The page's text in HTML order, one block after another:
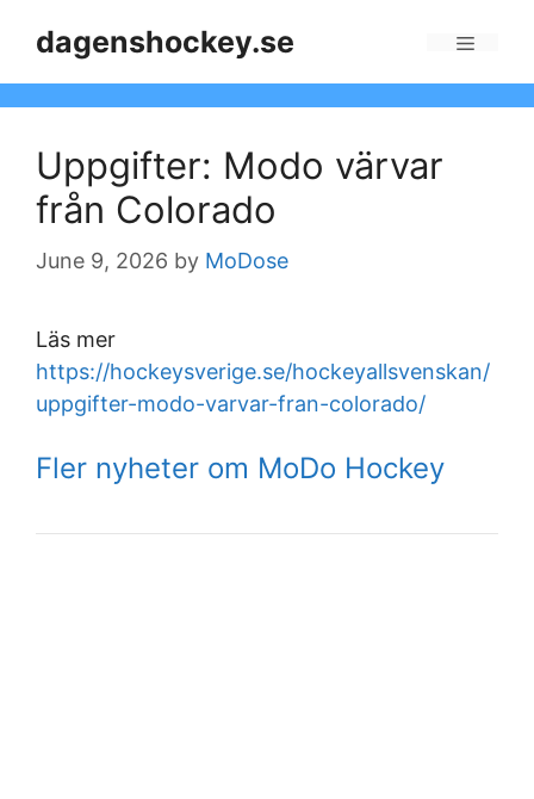
dagenshockey.se
Uppgifter: Modo värvar
från Colorado
June 9, 2026 by MoDose
Läs mer
https://hockeysverige.se/hockeyallsvenskan/
uppgifter-modo-varvar-fran-colorado/
Fler nyheter om MoDo Hockey